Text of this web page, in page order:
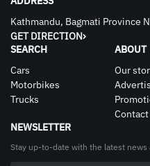
Kathmandu, Bagmati Province
GET DIRECTION
SEARCH
Cars
Motorbikes
Trucks
ABOUT
Our
Contact
NEWSLETTER
Stay up-to-date with the latest news